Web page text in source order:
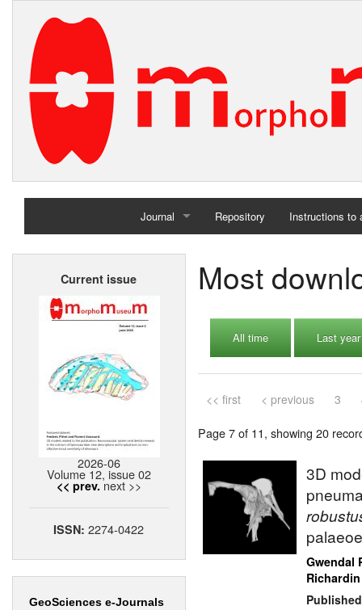
Journal
Home
Repository Instructions to
Current issue
2026-06
Volume 12, issue 02
<< prev. next >>
ISSN:2274-0422
GeoSciences e-Journals
Most
All time Last year
<< first < previous 3
Page 7 of 11, showing 20
3D
Gwendal
Richardin